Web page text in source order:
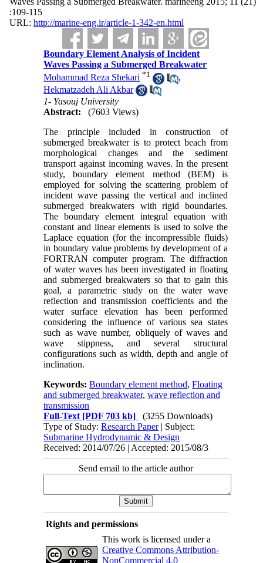
:109-115
URL: http://marine-eng.ir/article-1-342-en.html
Boundary Element Analysis of Incident
Waves Passing a Submerged Breakwater
Mohammad Reza Shekari *1
,
Hekmatzadeh Ali Akbar
1- Yasouj University
Abstract:
(7603 Views)
The principle included in construction of
submerged breakwater is to protect beach from
morphological changes and the sediment
transport against incoming waves. In the present
study, boundary element method (BEM) is
employed for solving the scattering problem of
incident wave passing the vertical and inclined
submerged breakwaters with rigid boundaries.
The boundary element integral equation with
constant and linear elements is used to solve the
Laplace equation (for the incompressible fluids)
in boundary value problems by development of a
FORTRAN computer program. The diffraction
of water waves has been investigated in floating
and submerged breakwaters so that to gain this
goal, a parametric study on the water wave
reflection and transmission coefficients and the
water surface elevation has been performed
considering the influence of various sea states
such as wave number, obliquely of waves and
wave stippness, and several structural
configurations such as width, depth and angle of
inclination.
Keywords:Boundary element method,Floating
and submerged breakwater,wave reflection and
transmission
Full-Text [PDF 703 kb]
(3255 Downloads)
Type of Study:Research Paper| Subject:
Submarine Hydrodynamic & Design
Received: 2014/07/26 | Accepted: 2015/08/3
Send email to the article author
Rights and permissions
This work is licensed under a
Creative Commons Attribution-
NonCommercial 4.0